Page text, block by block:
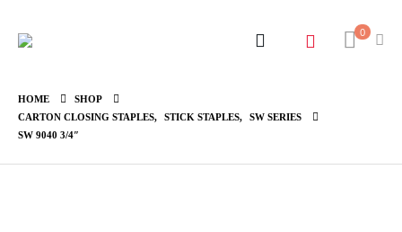
0
HOME
SHOP
CARTON CLOSING STAPLES, STICK STAPLES,
SW SERIES
SW 9040 3/4″